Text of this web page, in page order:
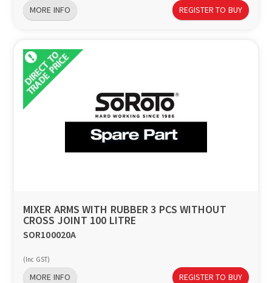
MORE INFO REGISTER TO BUY
MIXER ARMS WITH RUBBER 3 PCS WITHOUT
CROSS JOINT 100 LITRE
SOR100020A
(Inc GST)
MORE INFO REGISTER TO BUY